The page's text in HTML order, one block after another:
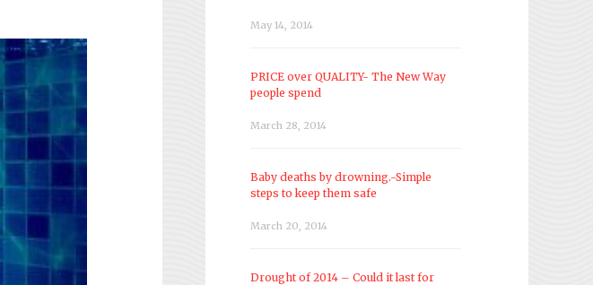
May 14, 2014
PRICE over QUALITY- The New Way
people spend
March 28, 2014
Baby deaths by drowning.-Simple
steps to keep them safe
March 20, 2014
Drought of 2014 – Could it last for